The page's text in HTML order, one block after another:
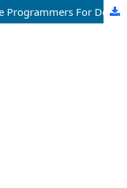
Modeling The Training Of Future Programmers For Design-Constructor Activities Based On Physics Training